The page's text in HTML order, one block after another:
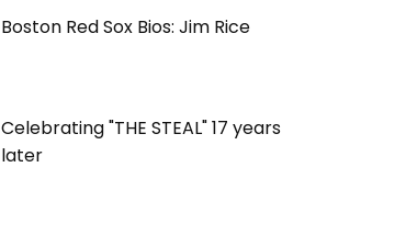
Boston Red Sox Bios: Jim Rice
Celebrating "THE STEAL" 17 years
later